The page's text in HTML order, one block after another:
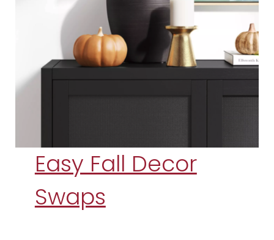
Easy Fall Decor
Swaps